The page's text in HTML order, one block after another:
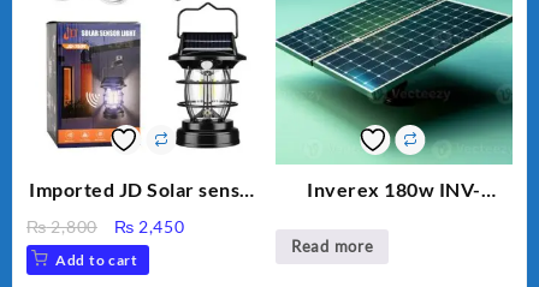
Imported JD Solar sensor
₨2,800
Original
price
was:
₨ 2,450Current
Add to cart
Inverex 180w INV-
Read more